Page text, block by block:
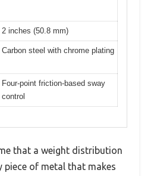
2 inches (50.8 mm)
Carbon steel with chrome plating
Four-point friction-based sway
control
that a weight distribution
piece of metal that makes